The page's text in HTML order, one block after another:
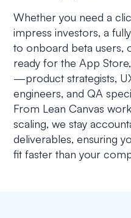
Whether you need a
impress investors, a
to onboard beta users,
ready for the App
—product strategists,
engineers, and QA
From Lean Canvas
scaling, we stay
deliverables, ensuring
fit faster than your